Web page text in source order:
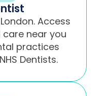
Access
near you
practices
Dentists.